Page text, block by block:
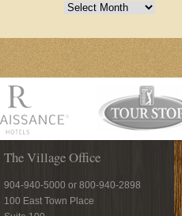
Archives
The Village Office
904-940-5000 or 800-940-2898
100 East Town Place